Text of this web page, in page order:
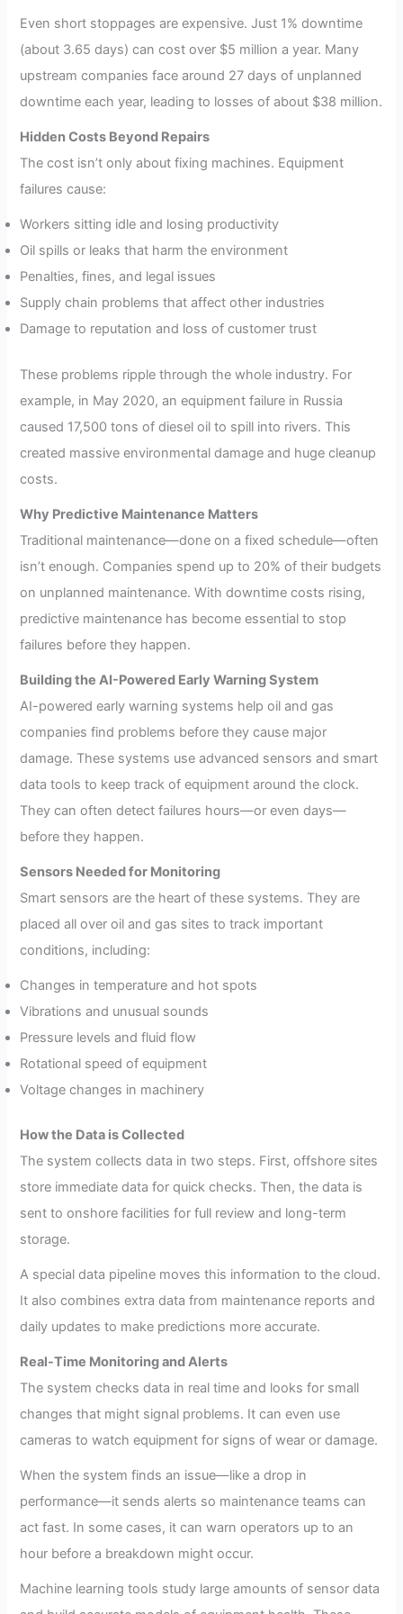
Even short stoppages are expensive. Just 1% downtime
(about 3.65 days) can cost over $5 million a year. Many
upstream companies face around 27 days of unplanned
downtime each year, leading to losses of about $38 million.
Hidden Costs Beyond Repairs
The cost isn’t only about fixing machines. Equipment
failures cause:
Workers sitting idle and losing productivity
Oil spills or leaks that harm the environment
Penalties, fines, and legal issues
Supply chain problems that affect other industries
Damage to reputation and loss of customer trust
These problems ripple through the whole industry. For
example, in May 2020, an equipment failure in Russia
caused 17,500 tons of diesel oil to spill into rivers. This
created massive environmental damage and huge cleanup
costs.
Why Predictive Maintenance Matters
Traditional maintenance—done on a fixed schedule—often
isn’t enough. Companies spend up to 20% of their budgets
on unplanned maintenance. With downtime costs rising,
predictive maintenance has become essential to stop
failures before they happen.
Building the AI-Powered Early Warning System
AI-powered early warning systems help oil and gas
companies find problems before they cause major
damage. These systems use advanced sensors and smart
data tools to keep track of equipment around the clock.
They can often detect failures hours—or even days—
before they happen.
Sensors Needed for Monitoring
Smart sensors are the heart of these systems. They are
placed all over oil and gas sites to track important
conditions, including:
Changes in temperature and hot spots
Vibrations and unusual sounds
Pressure levels and fluid flow
Rotational speed of equipment
Voltage changes in machinery
How the Data is Collected
The system collects data in two steps. First, offshore sites
store immediate data for quick checks. Then, the data is
sent to onshore facilities for full review and long-term
storage.
A special data pipeline moves this information to the cloud.
It also combines extra data from maintenance reports and
daily updates to make predictions more accurate.
Real-Time Monitoring and Alerts
The system checks data in real time and looks for small
changes that might signal problems. It can even use
cameras to watch equipment for signs of wear or damage.
When the system finds an issue—like a drop in
performance—it sends alerts so maintenance teams can
act fast. In some cases, it can warn operators up to an
hour before a breakdown might occur.
Machine learning tools study large amounts of sensor data